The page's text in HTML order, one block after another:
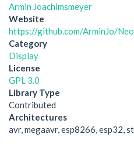
Armin Joachimsmeyer
Website
https://github.com/ArminJo/
Category
Display
License
GPL 3.0
Library Type
Contributed
Architectures
avr, megaavr, esp8266, esp32,